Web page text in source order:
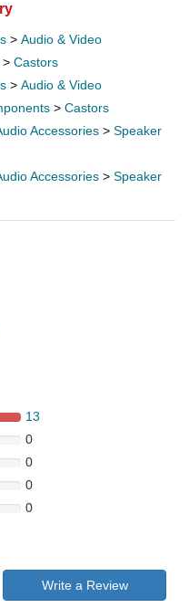
> Audio & Video
> Castors
> Audio & Video
> Castors
Accessories > Speaker
Accessories > Speaker
13
0
0
0
0
Write a Review